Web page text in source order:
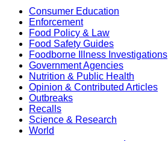
Consumer Education
Enforcement
Food Policy & Law
Food Safety Guides
Foodborne Illness Investigations
Government Agencies
Nutrition & Public Health
Opinion & Contributed Articles
Outbreaks
Recalls
Science & Research
World